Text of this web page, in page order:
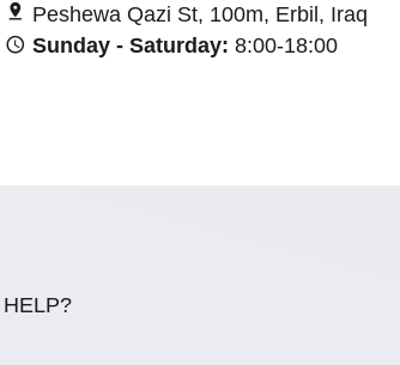
Peshewa Qazi St, 100m, Erbil, Iraq
Sunday - Saturday: 8:00-18:00